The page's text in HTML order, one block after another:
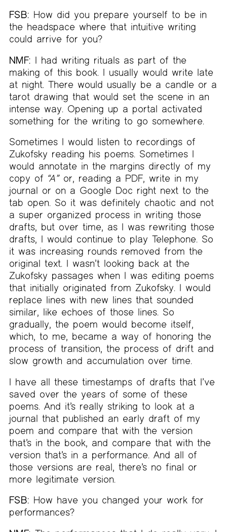
FSB: How did you prepare yourself to be in
the headspace where that intuitive writing
could arrive for you?
NMF: I had writing rituals as part of the
making of this book. I usually would write late
at night. There would usually be a candle or a
tarot drawing that would set the scene in an
intense way. Opening up a portal activated
something for the writing to go somewhere.
Sometimes I would listen to recordings of
Zukofsky reading his poems. Sometimes I
would annotate in the margins directly of my
copy of “A”or, reading a PDF, write in my
journal or on a Google Doc right next to the
tab open. So it was definitely chaotic and not
a super organized process in writing those
drafts, but over time, as I was rewriting those
drafts, I would continue to play Telephone. So
it was increasing rounds removed from the
original text. I wasn’t looking back at the
Zukofsky passages when I was editing poems
that initially originated from Zukofsky. I would
replace lines with new lines that sounded
similar, like echoes of those lines. So
gradually, the poem would become itself,
which, to me, became a way of honoring the
process of transition, the process of drift and
slow growth and accumulation over time.
I have all these timestamps of drafts that I’ve
saved over the years of some of these
poems. And it’s really striking to look at a
journal that published an early draft of my
poem and compare that with the version
that’s in the book, and compare that with the
version that’s in a performance. And all of
those versions are real, there’s no final or
more legitimate version.
FSB: How have you changed your work for
performances?